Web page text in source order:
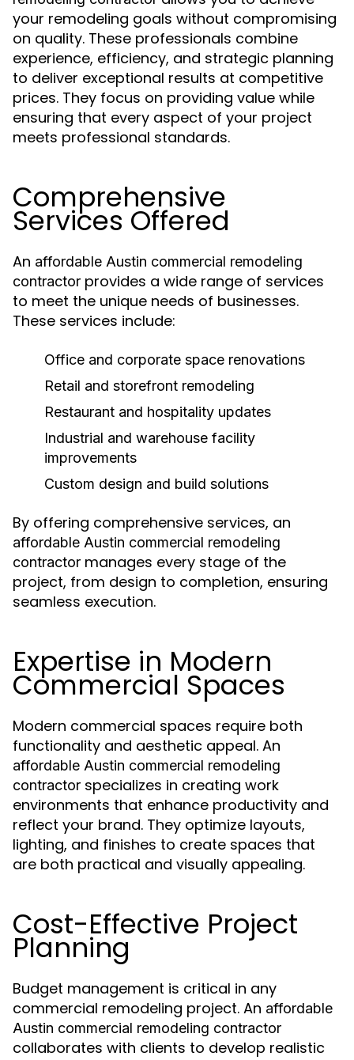
your remodeling goals without compromising
on quality. These professionals combine
experience, efficiency, and strategic planning
to deliver exceptional results at competitive
prices. They focus on providing value while
ensuring that every aspect of your project
meets professional standards.
Comprehensive
Services Offered
An affordable Austin commercial remodeling
contractor provides a wide range of services
to meet the unique needs of businesses.
These services include:
Office and corporate space renovations
Retail and storefront remodeling
Restaurant and hospitality updates
Industrial and warehouse facility
improvements
Custom design and build solutions
By offering comprehensive services, an
affordable Austin commercial remodeling
contractor manages every stage of the
project, from design to completion, ensuring
seamless execution.
Expertise in Modern
Commercial Spaces
Modern commercial spaces require both
functionality and aesthetic appeal. An
affordable Austin commercial remodeling
contractor specializes in creating work
environments that enhance productivity and
reflect your brand. They optimize layouts,
lighting, and finishes to create spaces that
are both practical and visually appealing.
Cost-Effective Project
Planning
Budget management is critical in any
commercial remodeling project. An affordable
Austin commercial remodeling contractor
collaborates with clients to develop realistic